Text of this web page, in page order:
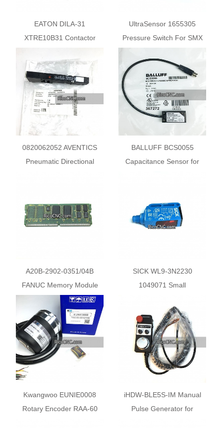
EATON DILA-31
XTRE10B31 Contactor
UltraSensor 1655305
Pressure Switch For SMX
0820062052 AVENTICS
Pneumatic Directional
BALLUFF BCS0055
Capacitance Sensor for
A20B-2902-0351/04B
FANUC Memory Module
SRAM A20B29020351
Circuit Board F16B 768K
SICK WL9-3N2230
1049071 Small
Kwangwoo EUNIE0008
Rotary Encoder RAA-60
iHDW-BLE5S-IM Manual
Pulse Generator for